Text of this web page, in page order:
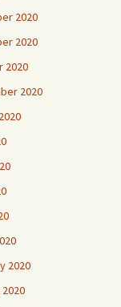
2020
2020
2020
2020
2020